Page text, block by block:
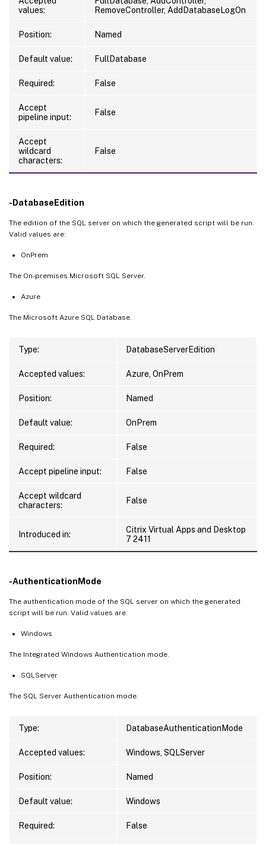
values:
RemoveController, AddDatabaseLogOn
Position: Named
Default value: FullDatabase
Required: False
Accept
pipeline input:
False
Accept
wildcard
characters:
False
-DatabaseEdition
The edition of the SQL server on which the generated script will be run.
Valid values are:
OnPrem
The On-premises Microsoft SQL Server.
Azure
The Microsoft Azure SQL Database.
Type: DatabaseServerEdition
Accepted values: Azure, OnPrem
Position: Named
Default value: OnPrem
Required: False
Accept pipeline input: False
Accept wildcard
characters:
False
Introduced in:
Citrix Virtual Apps and Desktop
7 2411
-AuthenticationMode
The authentication mode of the SQL server on which the generated
script will be run. Valid values are:
Windows
The Integrated Windows Authentication mode.
SQLServer
The SQL Server Authentication mode.
Type: DatabaseAuthenticationMode
Accepted values: Windows, SQLServer
Position: Named
Default value: Windows
Required: False